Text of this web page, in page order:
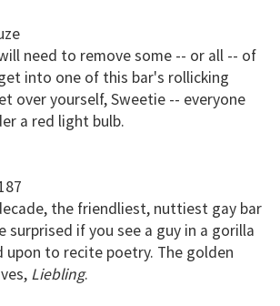
need to remove some -- or all -- of
into one of this bar's rollicking
over yourself, Sweetie -- everyone
a red light bulb.
the friendliest, nuttiest gay bar
surprised if you see a guy in a gorilla
upon to recite poetry. The golden
Liebling.